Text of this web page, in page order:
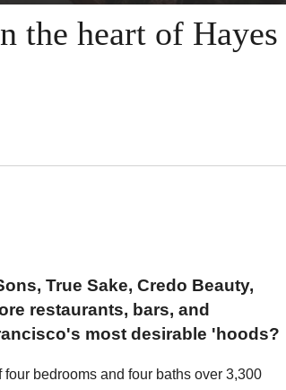
the heart of Hayes
True Sake, Credo Beauty,
restaurants, bars, and
most desirable 'hoods?
bedrooms and four baths over 3,300